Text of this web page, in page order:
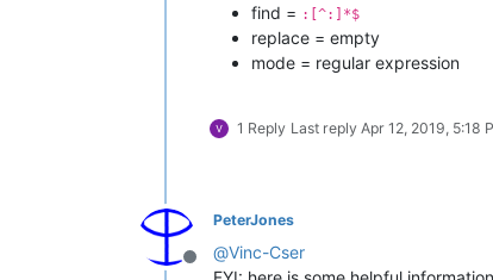
find = :[^:]*$
replace = empty
mode = regular expression
1 Reply Last reply Apr 12, 2019, 5:18
Offline
PeterJones
@Vinc-Cser